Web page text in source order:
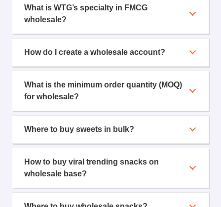
What is WTG’s specialty in FMCG
wholesale?
How do I create a wholesale account?
What is the minimum order quantity (MOQ)
for wholesale?
Where to buy sweets in bulk?
How to buy viral trending snacks on
wholesale base?